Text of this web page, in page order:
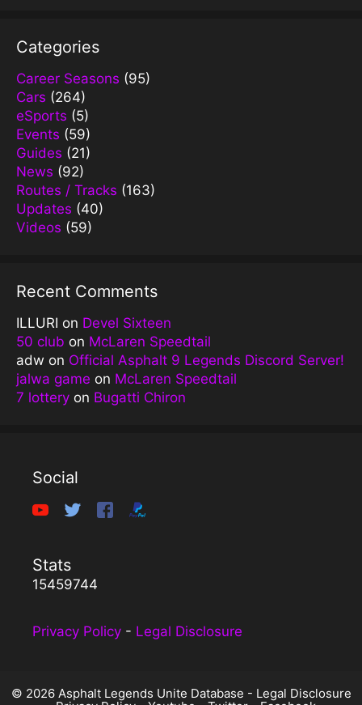
Categories
Career Seasons (95)
Cars (264)
eSports (5)
Events (59)
Guides (21)
News (92)
Routes / Tracks (163)
Updates (40)
Videos (59)
Recent Comments
ILLURI on Devel Sixteen
50 club on McLaren Speedtail
adw on Official Asphalt 9 Legends Discord Server!
jalwa game on McLaren Speedtail
7 lottery on Bugatti Chiron
Social
Stats
15459744
Privacy Policy - Legal Disclosure
© 2026 Asphalt Legends Unite Database - Legal Disclosure